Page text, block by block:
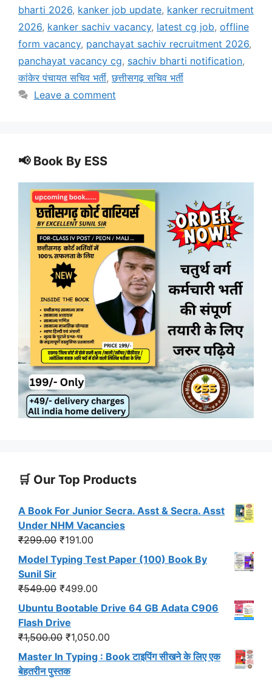
bharti 2026, kanker job update, kanker recruitment
2026, kanker sachiv vacancy, latest cg job, offline
form vacancy, panchayat sachiv recruitment 2026,
panchayat vacancy cg, sachiv bharti notification,
कांकेर पंचायत सचिव भर्ती,छत्तीसगढ़ सचिव भर्ती
Leave a comment
📢 Book By ESS
🛒 Our Top Products
A Book For Junior Secra. Asst & Secra. Asst
Under NHM Vacancies
₹299.00 Original
price
was:
₹299.00.
₹191.00
price
₹191.00.
Model Typing Test Paper (100) Book By
Sunil Sir
₹549.00 Original
price
was:
₹549.00.
₹499.00
price
₹499.00.
Ubuntu Bootable Drive 64 GB Adata C906
Flash Drive
₹1,500.00 Original
price
was:
₹1,050.00
price
Master In Typing : Book टाइपिंग सीखने के लिए एक
बेहतरीन पुस्तक